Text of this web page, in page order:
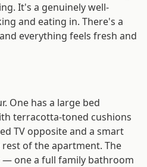
It's a genuinely well-
and eating in. There's a
everything feels fresh and
One has a large bed
terracotta-toned cushions
TV opposite and a smart
of the apartment. The
— one a full family bathroom